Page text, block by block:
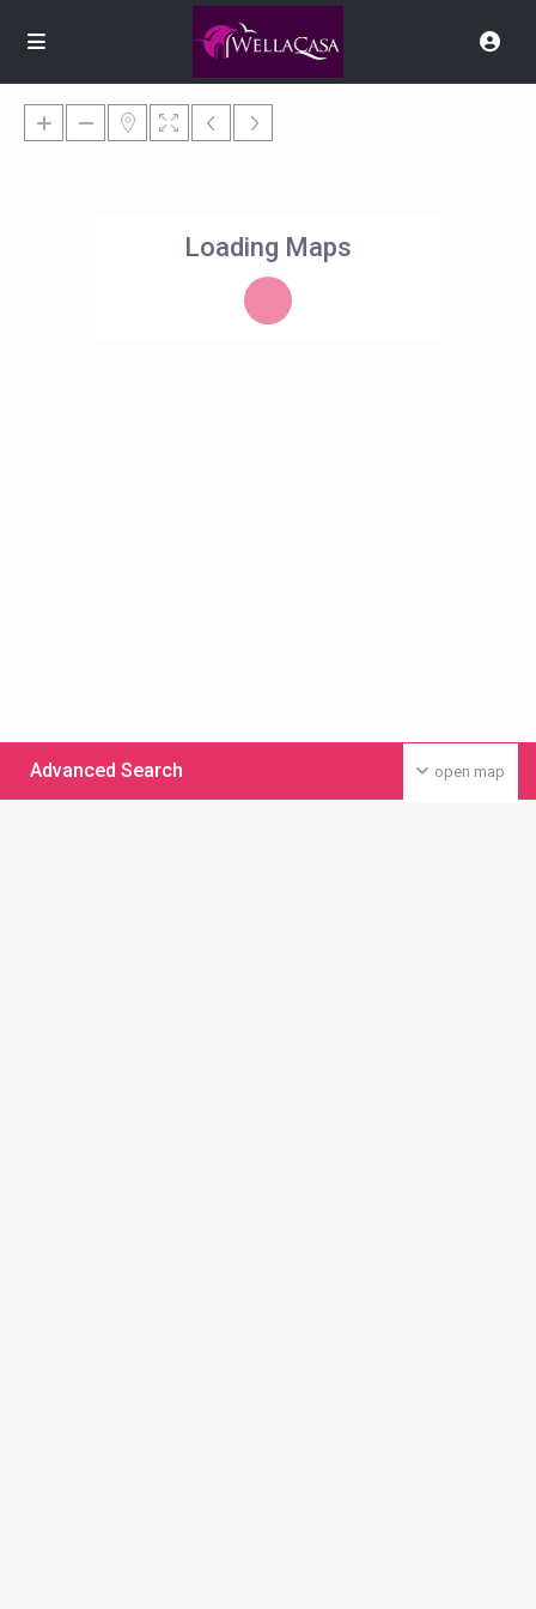
Loading Maps
open map
Advanced Search